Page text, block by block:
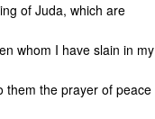
of Juda, which are
whom I have slain in my
them the prayer of peace